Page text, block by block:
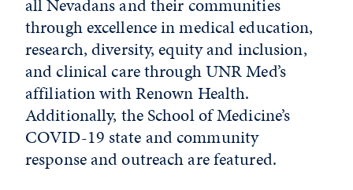
all Nevadans and their communities
through excellence in medical education,
research, diversity, equity and inclusion,
and clinical care through UNR Med’s
affiliation with Renown Health.
Additionally, the School of Medicine’s
COVID-19 state and community
response and outreach are featured.